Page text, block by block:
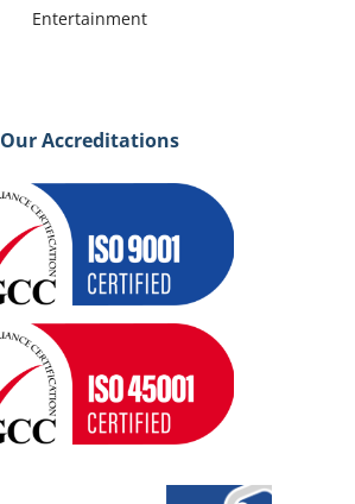
Entertainment
Our Accreditations